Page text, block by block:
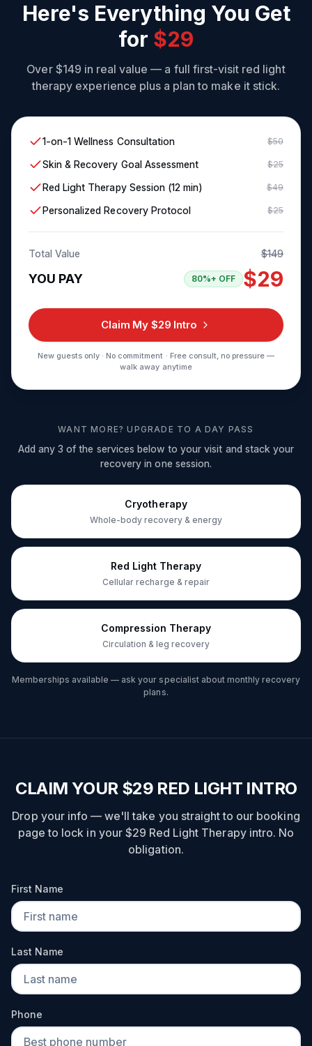
Here's Everything You Get
for $29
Over $149 in real value — a full first-visit red light
therapy experience plus a plan to make it stick.
1-on-1 Wellness Consultation $50
Skin & Recovery Goal Assessment $25
Red Light Therapy Session (12 min) $49
Personalized Recovery Protocol $25
Total Value $149
YOU PAY 80%+ OFF $29
Claim My $29 Intro
New guests only · No commitment · Free consult, no pressure —
walk away anytime
WANT MORE? UPGRADE TO A DAY PASS
Add any 3 of the services below to your visit and stack your
recovery in one session.
Cryotherapy
Whole-body recovery & energy
Red Light Therapy
Cellular recharge & repair
Compression Therapy
Circulation & leg recovery
Memberships available — ask your specialist about monthly recovery
plans.
CLAIM YOUR $29 RED LIGHT INTRO
Drop your info — we'll take you straight to our booking
page to lock in your $29 Red Light Therapy intro. No
obligation.
First Name
Last Name
Phone